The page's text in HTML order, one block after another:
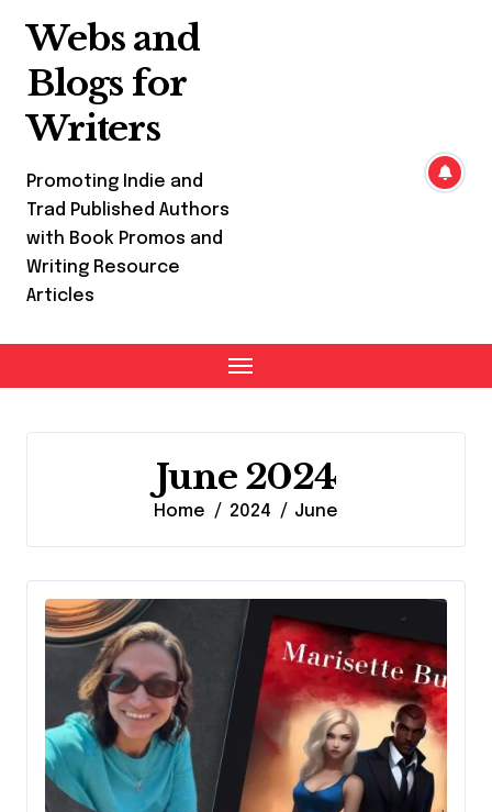
Webs and
Blogs for
Writers
Promoting Indie and
Trad Published Authors
with Book Promos and
Writing Resource
Articles
June 2024
Home 2024 June